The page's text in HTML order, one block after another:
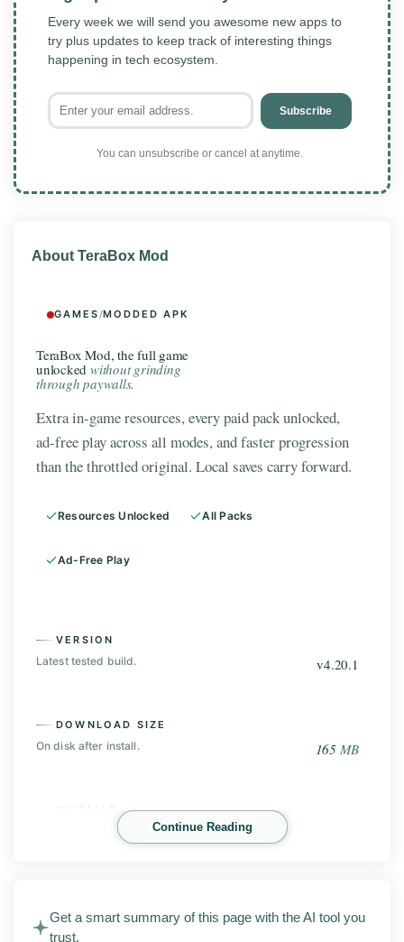
Every week we will send you awesome new apps to
try plus updates to keep track of interesting things
happening in tech ecosystem.
Subscribe
You can unsubscribe or cancel at anytime.
About TeraBox Mod
GAMES/MODDED APK
TeraBox Mod, the full game
unlocked without grinding
through paywalls.
Extra in-game resources, every paid pack unlocked,
ad-free play across all modes, and faster progression
than the throttled original. Local saves carry forward.
Resources Unlocked All Packs
Ad-Free Play
VERSION
Latest tested build. v4.20.1
DOWNLOAD SIZE
On disk after install. 165 MB
Play Store base, before the mod.
gives you a huge amount of free space to back up
Continue Reading
Get a smart summary of this page with the AI tool you
trust.